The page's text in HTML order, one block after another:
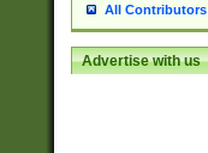
All Contributors
Advertise with us